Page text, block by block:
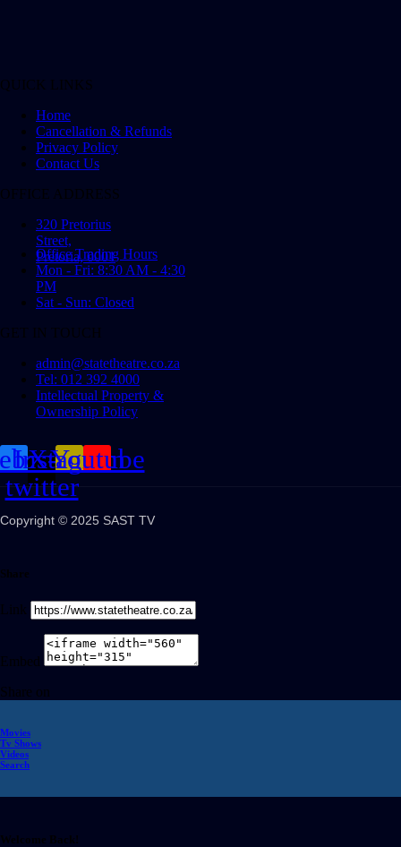
QUICK LINKS
Home
Cancellation & Refunds
Privacy Policy
Contact Us
OFFICE ADDRESS
320 Pretorius
Street,
Pretoria, 0001
Office Trading Hours
Mon - Fri: 8:30 AM - 4:30
PM
Sat - Sun: Closed
GET IN TOUCH
admin@statetheatre.co.za
Tel: 012 392 4000
Intellectual Property &
Ownership Policy
X-
twitter
Instagram
Youtube
Copyright © 2025 SAST TV
Share
Link
Embed
Share on
Movies
Tv Shows
Videos
Search
Welcome Back!